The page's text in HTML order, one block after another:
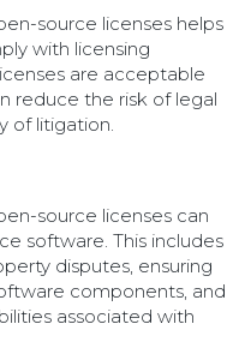
source licenses helps
with licensing
are acceptable
reduce the risk of legal
of litigation.
source licenses can
software. This includes
disputes, ensuring
components, and
associated with